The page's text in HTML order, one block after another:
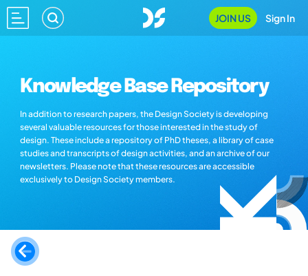
JOIN US Sign In
Knowledge Base Repository
In addition to research papers, the Design Society is developing
several valuable resources for those interested in the study of
design. These include a repository of PhD theses, a library of case
studies and transcripts of design activities, and an archive of our
newsletters. Please note that these resources are accessible
exclusively to Design Society members.